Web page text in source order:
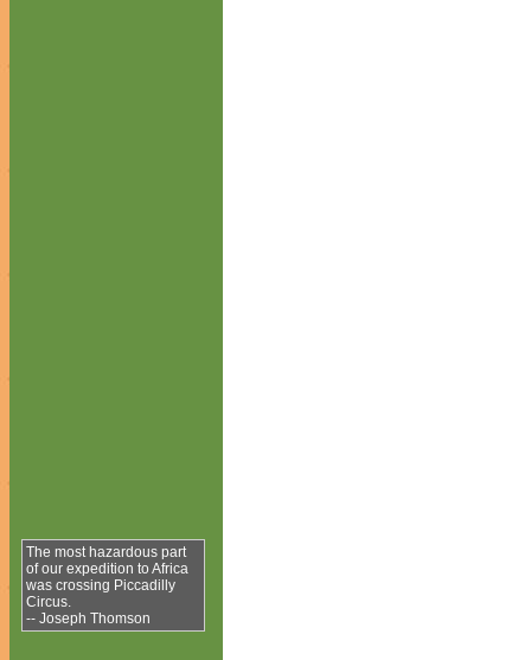
The most hazardous part
of our expedition to Africa
was crossing Piccadilly
Circus.
-- Joseph Thomson